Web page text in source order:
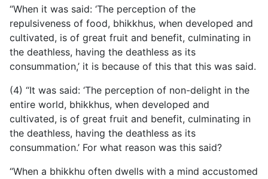
“When it was said: ‘The perception of the
repulsiveness of food, bhikkhus, when developed and
cultivated, is of great fruit and benefit, culminating in
the deathless, having the deathless as its
consummation,’ it is because of this that this was said.
(4) “It was said: ‘The perception of non-delight in the
entire world, bhikkhus, when developed and
cultivated, is of great fruit and benefit, culminating in
the deathless, having the deathless as its
consummation.’ For what reason was this said?
“When a bhikkhu often dwells with a mind accustomed